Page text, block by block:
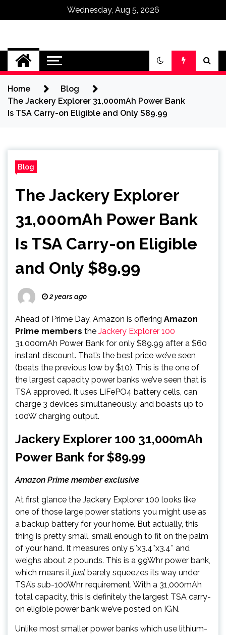
Wednesday, Aug 5, 2026
Omega Ultra
Home
Blog
The Jackery Explorer 31,000mAh Power Bank
Is TSA Carry-on Eligible and Only $89.99
Blog
The Jackery Explorer
31,000mAh Power Bank
Is TSA Carry-on Eligible
and Only $89.99
2 years ago
Ahead of Prime Day, Amazon is offering Amazon
Prime members the Jackery Explorer 100
31,000mAh Power Bank for only $89.99 after a $60
instant discount. That’s the best price we’ve seen
(beats the previous low by $10). This is the one of
the largest capacity power banks we’ve seen that is
TSA approved. It uses LiFePO4 battery cells, can
charge 3 devices simultaneously, and boasts up to
100W charging output.
Jackery Explorer 100 31,000mAh
Power Bank for $89.99
Amazon Prime member exclusive
At first glance the Jackery Explorer 100 looks like
one of those large power stations you might use as
a backup battery for your home. But actually, this
thing is pretty small, small enough to fit on the palm
of your hand. It measures only 5″x3.4″x3.4″ and
weighs about 2 pounds. This is a 99Whr power bank,
which means it just barely squeezes its way under
TSA’s sub-100Whr requirement. With a 31,000mAh
total capacity, this is definitely the largest TSA carry-
on eligible power bank we’ve posted on IGN.
Unlike most smaller power banks which use lithium-